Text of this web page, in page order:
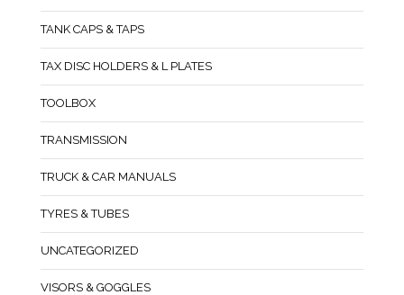
TANK CAPS & TAPS
TAX DISC HOLDERS & L PLATES
TOOLBOX
TRANSMISSION
TRUCK & CAR MANUALS
TYRES & TUBES
UNCATEGORIZED
VISORS & GOGGLES